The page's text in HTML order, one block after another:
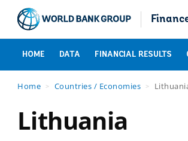
HOME DATA FINANCIAL RESULTS
Home Countries / Economies
Lithuania